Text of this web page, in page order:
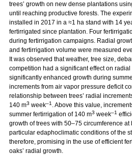
trees’ growth on new dense plantations
until reaching productive forests. The
installed in 2017 in a ≈1 ha stand with 14
fertirrigated since plantation. Four
during fertirrigation campaigns. Radial
and fertirrigation volume were measured
It was observed that weather, tree size,
competition had a significant effect on
significantly enhanced growth during
increments from air vapor pressure deficit
relationship between trees’ radial
140 m3 week–1 . Above this value,
summer fertirrigation of 140 m3 week–1
growth of trees with 50–75 circumference at
particular edaphoclimatic conditions of the
therefore, promising in the use of efficient
oaks’ radial growth.